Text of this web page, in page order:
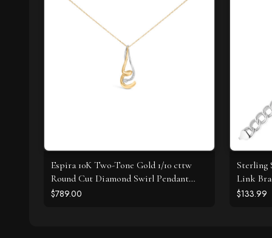
Espira 10K Two-Tone Gold 1/10 cttw
Round Cut Diamond Swirl Pendant
Necklace (I-J, I2-I3)
$789.00
Sterling
Link
$133.99